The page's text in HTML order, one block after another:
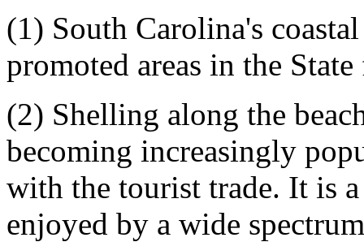
(1) South Carolina's
promoted areas in the
(2) Shelling along the
becoming increasingly
with the tourist trade. It is
enjoyed by a wide